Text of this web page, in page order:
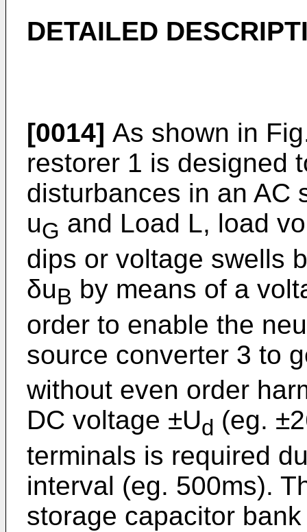
DETAILED
[0014] As shown in
restorer 1 is designed
disturbances in an AC
uG and Load L, load
dips or voltage swells
δuB by means of a
order to enable the
source converter 3 to
without even order
DC voltage ±Ud (eg.
terminals is required
interval (eg. 500ms).
storage capacitor